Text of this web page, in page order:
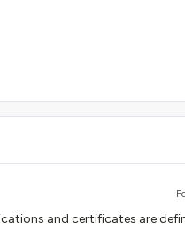
and certificates are